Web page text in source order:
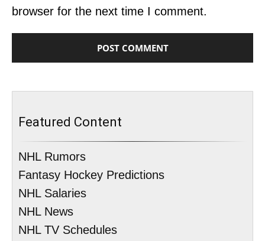
browser for the next time I comment.
Featured Content
NHL Rumors
Fantasy Hockey Predictions
NHL Salaries
NHL News
NHL TV Schedules